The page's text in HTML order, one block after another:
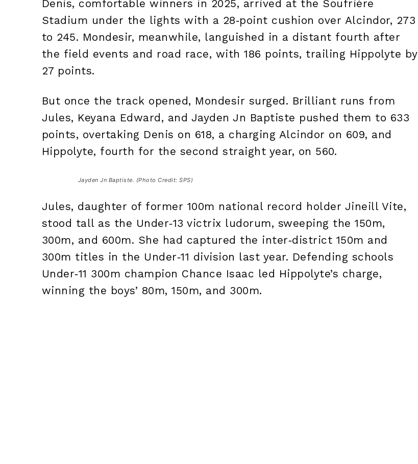
Denis, comfortable winners in 2025, arrived at the Soufrière
Stadium under the lights with a 28‑point cushion over Alcindor, 273
to 245. Mondesir, meanwhile, languished in a distant fourth after
the field events and road race, with 186 points, trailing Hippolyte by
27 points.
But once the track opened, Mondesir surged. Brilliant runs from
Jules, Keyana Edward, and Jayden Jn Baptiste pushed them to 633
points, overtaking Denis on 618, a charging Alcindor on 609, and
Hippolyte, fourth for the second straight year, on 560.
Jayden Jn Baptiste. (Photo Credit: SPS)
Jules, daughter of former 100m national record holder Jineill Vite,
stood tall as the Under‑13 victrix ludorum, sweeping the 150m,
300m, and 600m. She had captured the inter‑district 150m and
300m titles in the Under‑11 division last year. Defending schools
Under‑11 300m champion Chance Isaac led Hippolyte’s charge,
winning the boys’ 80m, 150m, and 300m.